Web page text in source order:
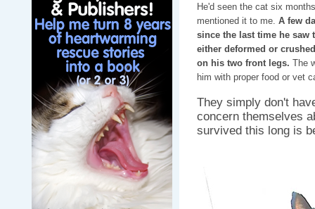
He'd seen the cat six
mentioned it to me. A few
since the last time he saw
either deformed or
on his two front legs. The
him with proper food or vet
They simply don't
concern themselves
survived this long is